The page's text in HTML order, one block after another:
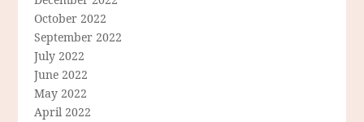
October 2022
September 2022
July 2022
June 2022
May 2022
April 2022